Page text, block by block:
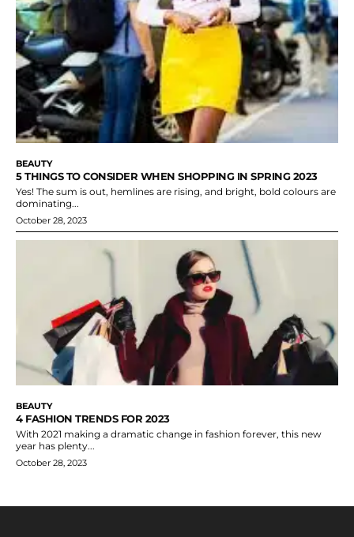
BEAUTY
5 THINGS TO CONSIDER WHEN SHOPPING IN SPRING 2023
Yes! The sum is out, hemlines are rising, and bright, bold colours are
dominating...
October 28, 2023
BEAUTY
4 FASHION TRENDS FOR 2023
With 2021 making a dramatic change in fashion forever, this new
year has plenty...
October 28, 2023